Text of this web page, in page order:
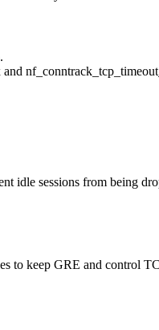
idle sessions from being
to keep GRE and control